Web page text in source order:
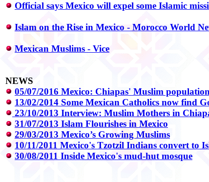
Official says Mexico will expel some Islamic
Islam on the Rise in Mexico - Morocco World
Mexican Muslims - Vice
NEWS
05/07/2016 Mexico: Chiapas' Muslim
13/02/2014 Some Mexican Catholics now find
23/10/2013 Interview: Muslim Mothers in
31/07/2013 Islam Flourishes in Mexico
29/03/2013 Mexico’s Growing Muslims
10/11/2011 Mexico's Tzotzil Indians convert to
30/08/2011 Inside Mexico's mud-hut mosque